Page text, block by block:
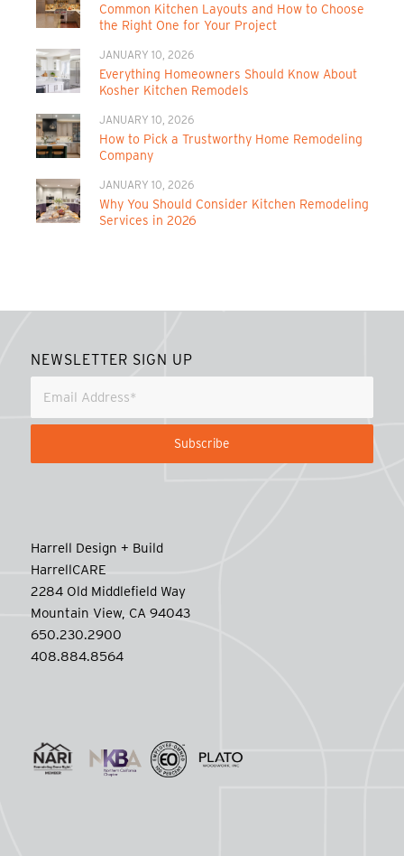
Common Kitchen Layouts and How to Choose
the Right One for Your Project
JANUARY 10, 2026
Everything Homeowners Should Know About
Kosher Kitchen Remodels
JANUARY 10, 2026
How to Pick a Trustworthy Home Remodeling
Company
JANUARY 10, 2026
Why You Should Consider Kitchen Remodeling
Services in 2026
NEWSLETTER SIGN UP
Harrell Design + Build
HarrellCARE
2284 Old Middlefield Way
Mountain View, CA 94043
650.230.2900
408.884.8564